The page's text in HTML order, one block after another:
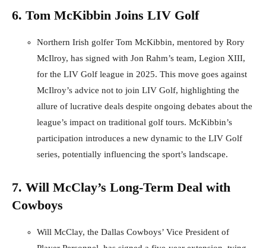
6. Tom McKibbin Joins LIV Golf
Northern Irish golfer Tom McKibbin, mentored by Rory
McIlroy, has signed with Jon Rahm’s team, Legion XIII,
for the LIV Golf league in 2025. This move goes against
McIlroy’s advice not to join LIV Golf, highlighting the
allure of lucrative deals despite ongoing debates about the
league’s impact on traditional golf tours. McKibbin’s
participation introduces a new dynamic to the LIV Golf
series, potentially influencing the sport’s landscape.
7. Will McClay’s Long-Term Deal with
Cowboys
Will McClay, the Dallas Cowboys’ Vice President of